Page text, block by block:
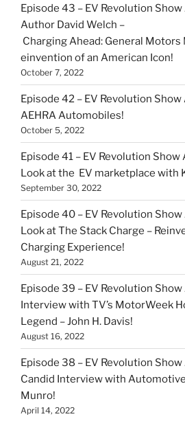
Episode 43 – EV Revolution
Author David Welch –
Charging Ahead: General Motors
einvention of an American Icon!
October 7, 2022
Episode 42 – EV Revolution
AEHRA Automobiles!
October 5, 2022
Episode 41 – EV Revolution Show
Look at the EV marketplace with
September 30, 2022
Episode 40 – EV Revolution
Look at The Stack Charge –
Charging Experience!
August 21, 2022
Episode 39 – EV Revolution
Interview with TV’s MotorWeek
Legend – John H. Davis!
August 16, 2022
Episode 38 – EV Revolution
Candid Interview with
Munro!
April 14, 2022